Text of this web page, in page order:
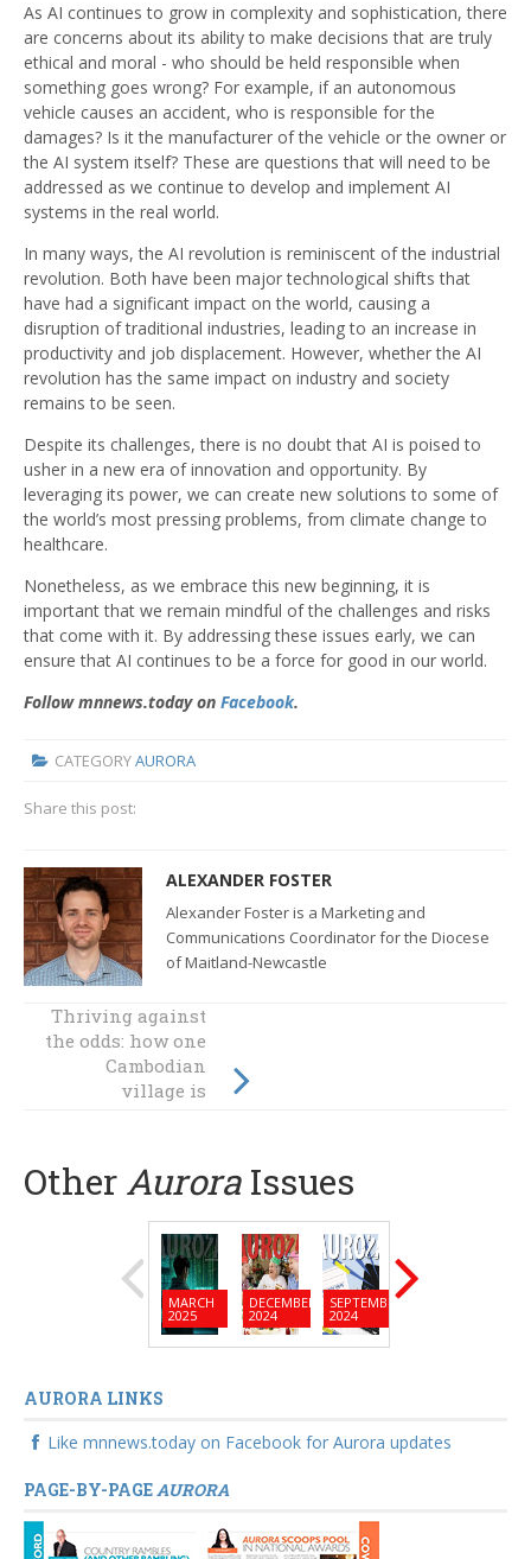
As AI continues to grow in complexity and sophistication, there
are concerns about its ability to make decisions that are truly
ethical and moral - who should be held responsible when
something goes wrong? For example, if an autonomous
vehicle causes an accident, who is responsible for the
damages? Is it the manufacturer of the vehicle or the owner or
the AI system itself? These are questions that will need to be
addressed as we continue to develop and implement AI
systems in the real world.
In many ways, the AI revolution is reminiscent of the industrial
revolution. Both have been major technological shifts that
have had a significant impact on the world, causing a
disruption of traditional industries, leading to an increase in
productivity and job displacement. However, whether the AI
revolution has the same impact on industry and society
remains to be seen.
Despite its challenges, there is no doubt that AI is poised to
usher in a new era of innovation and opportunity. By
leveraging its power, we can create new solutions to some of
the world’s most pressing problems, from climate change to
healthcare.
Nonetheless, as we embrace this new beginning, it is
important that we remain mindful of the challenges and risks
that come with it. By addressing these issues early, we can
ensure that AI continues to be a force for good in our world.
Follow mnnews.today on Facebook.
CATEGORYAURORA
Share this post:
ALEXANDER FOSTER
Alexander Foster is a Marketing and
Communications Coordinator for the Diocese
of Maitland-Newcastle
ACT Calvary
Hospital
concerns
Thriving against
the odds: how one
Cambodian
village is
Other Aurora Issues
MARCH
2025
DECEMBER
2024
SEPTEMBER
2024
AURORA LINKS
Like mnnews.today on Facebook for Aurora updates
PAGE-BY-PAGEAURORA